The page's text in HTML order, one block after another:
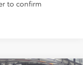
to confirm